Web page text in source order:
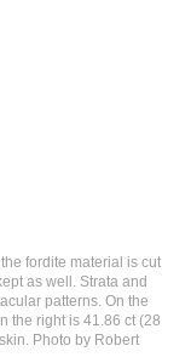
fordite material is cut
as well. Strata and
patterns. On the
the right is 41.86 ct (28
Photo by Robert